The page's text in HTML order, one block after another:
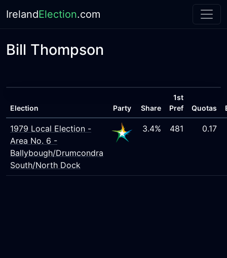
IrelandElection.com
Bill Thompson
Election Party Share
1st
Pref
Quotas
1979 Local Election -
Area No. 6 -
Ballybough/Drumcondra
South/North Dock
3.4% 481 0.17